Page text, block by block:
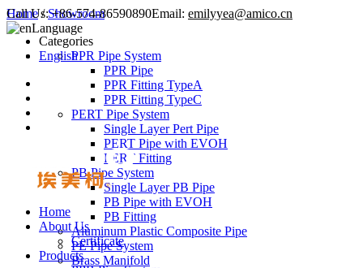
Call Us: +86-574-86590890Email: emilyyea@amico.cn
Language
English
Home
About Us
Certificate
Products
Home/Showroom
Categories
PPR Pipe System
PPR Pipe
PPR Fitting TypeA
PPR Fitting TypeC
PERT Pipe System
Single Layer Pert Pipe
PERT Pipe with EVOH
PERT Fitting
PB Pipe System
Single Layer PB Pipe
PB Pipe with EVOH
PB Fitting
Aluminum Plastic Composite Pipe
PE Pipe System
Brass Manifold